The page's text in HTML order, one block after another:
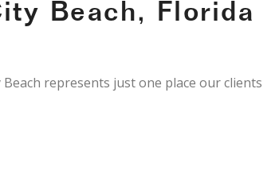
Beach, Florida
represents just one place our clients